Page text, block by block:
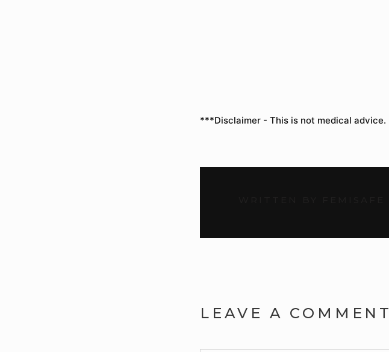
***Disclaimer - This is not medical advice.
LEAVE A COMMENT